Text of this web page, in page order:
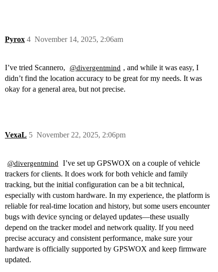
Pyrox November 14, 2025, 2:06am
4
I’ve tried Scannero, @divergentmind , and while it was easy, I
didn’t find the location accuracy to be great for my needs. It was
okay for a general area, but not precise.
VexaL November 22, 2025, 2:06pm
5
@divergentmind I’ve set up GPSWOX on a couple of vehicle
trackers for clients. It does work for both vehicle and family
tracking, but the initial configuration can be a bit technical,
especially with custom hardware. In my experience, the platform is
reliable for real-time location and history, but some users encounter
bugs with device syncing or delayed updates—these usually
depend on the tracker model and network quality. If you need
precise accuracy and consistent performance, make sure your
hardware is officially supported by GPSWOX and keep firmware
updated.